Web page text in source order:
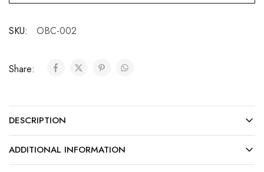
SKU: OBC-002
Share:
DESCRIPTION
ADDITIONAL INFORMATION